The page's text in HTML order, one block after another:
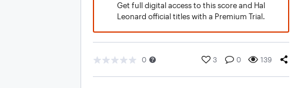
Get full digital access to this score and Hal
Leonard official titles with a Premium Trial.
0 3 0 139